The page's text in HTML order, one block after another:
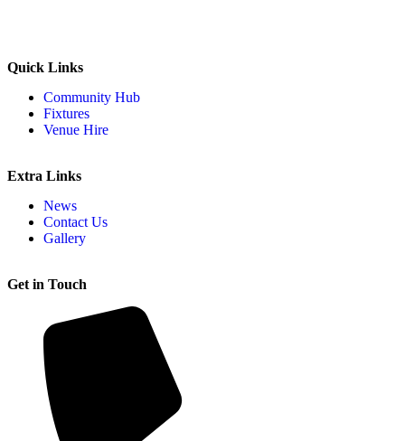
Quick Links
Community Hub
Fixtures
Venue Hire
Extra Links
News
Contact Us
Gallery
Get in Touch